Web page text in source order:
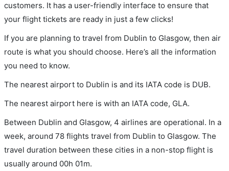
customers. It has a user-friendly interface to ensure that
your flight tickets are ready in just a few clicks!
If you are planning to travel from Dublin to Glasgow, then air
route is what you should choose. Here’s all the information
you need to know.
The nearest airport to Dublin is and its IATA code is DUB.
The nearest airport here is with an IATA code, GLA.
Between Dublin and Glasgow, 4 airlines are operational. In a
week, around 78 flights travel from Dublin to Glasgow. The
travel duration between these cities in a non-stop flight is
usually around 00h 01m.